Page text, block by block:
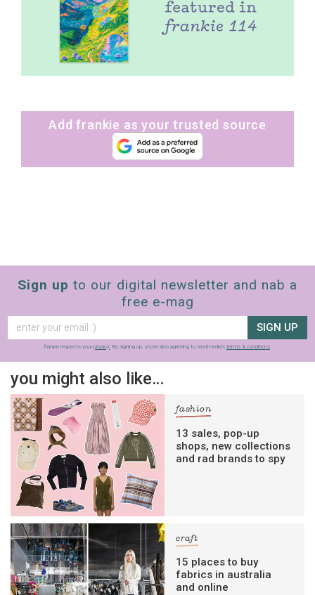
Add frankie as your trusted source
Sign up to our digital newsletter and nab a
free e-mag
SIGN UP
frankie respects your privacy. By signing up, you’re also agreeing to nextmedia’s terms & conditions.
you might also like…
fashion
13 sales, pop-up
shops, new collections
and rad brands to spy
craft
15 places to buy
fabrics in australia
and online